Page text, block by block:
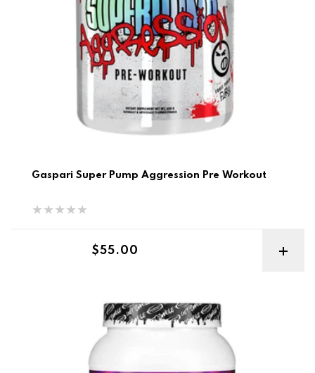
Gaspari Super Pump Aggression Pre Workout
Regular price
$55.00